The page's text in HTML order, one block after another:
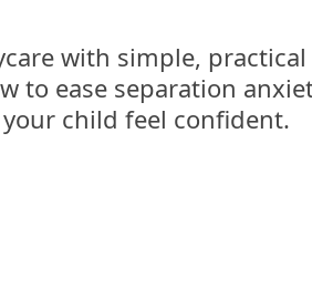
with simple, practical
to ease separation
child feel confident.